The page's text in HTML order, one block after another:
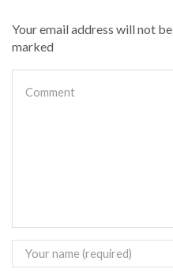
Your email address will not
marked